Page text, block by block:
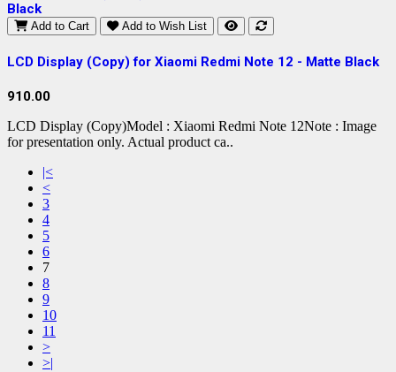
Add to Cart Add to Wish List
LCD Display (Copy) for Xiaomi Redmi Note 12 - Matte Black
910.00
LCD Display (Copy)Model : Xiaomi Redmi Note 12Note : Image
for presentation only. Actual product ca..
|<
<
3
4
5
6
7
8
9
10
11
>
>|